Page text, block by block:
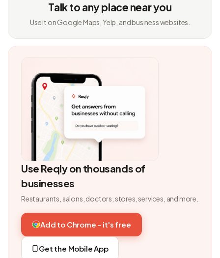
Talk to any place near you
Use it on Google Maps, Yelp, and business websites.
Use Reqly on thousands of
businesses
Restaurants, salons, doctors, stores, services, and more.
Add to Chrome - it's free
Get the Mobile App